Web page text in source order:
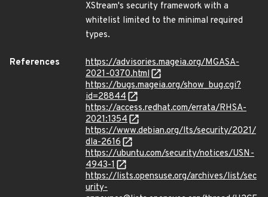
XStream's security framework with a
whitelist limited to the minimal required
types.
References
https://advisories.mageia.org/MGASA-
2021-0370.html
https://bugs.mageia.org/show_bug.cgi?
id=28844
https://access.redhat.com/errata/RHSA-
2021:1354
https://www.debian.org/lts/security/2021/
dla-2616
https://ubuntu.com/security/notices/USN-
4943-1
https://lists.opensuse.org/archives/list/sec
urity-